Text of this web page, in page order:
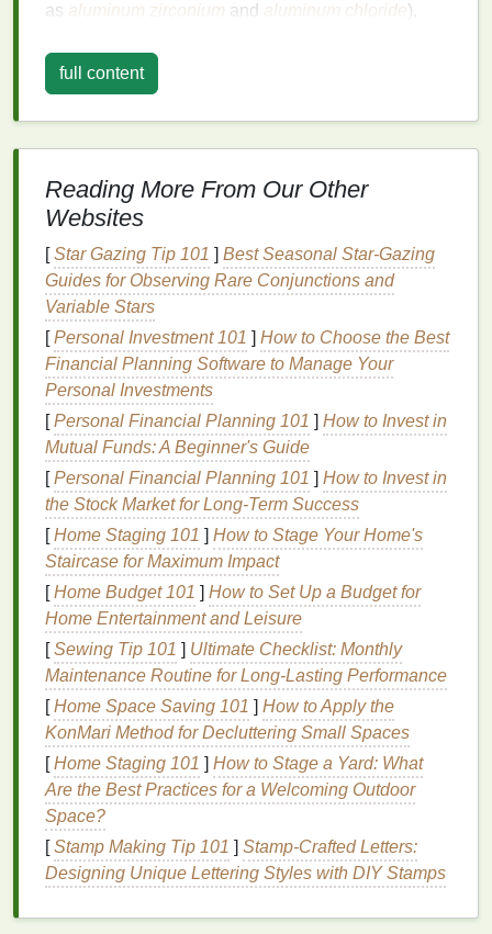
as aluminum zirconium and aluminum chloride),
included for their ability to
body odor
, but there are growing concerns about
disease, although these links are still being
debated.
Parabensandphthalatesaresynthetic chemicals
often used aspreservativesandfragrancesin
personal care products
that they can be absorbed through theskinand may
accumulate in the body, disruptinghormone levels
especially in women. Switching to
deodorantseliminates exposure to these potentially
harmful chemicals, allowing you to take better
control over yourhealthand well-being.
2. Eco-Friendliness
Manynatural deodorantsare made with
sourced ingredients and come in environmentally
friendlypackaging. By usingnatural products, you
are reducing your personalcarbon footprint
,
supporting eco-consciousbrands, and helping
protect the environment. Unlikeantiperspirants,
which may be packaged inplastic tubesthat are not
easily recyclable, manynatural deodorantsuse
recyclableglass jars , aluminum containers, or
biodegradable paper packaging.
3. Supporting EthicalBrands
As the demand for natural products increases, many
full content
Reading More From Our Other
Websites
[Star Gazing Tip 101 ] Best Seasonal Star‑Gazing
Guides for Observing Rare Conjunctions and
Variable Stars
[Personal Investment 101 ] How to Choose the Best
Financial Planning Software to Manage Your
Personal Investments
[Personal Financial Planning 101 ] How to Invest in
Mutual Funds: A Beginner's Guide
[Personal Financial Planning 101 ] How to Invest in
the Stock Market for Long-Term Success
[Home Staging 101 ] How to Stage Your Home's
Staircase for Maximum Impact
[Home Budget 101 ] How to Set Up a Budget for
Home Entertainment and Leisure
[Sewing Tip 101 ] Ultimate Checklist: Monthly
Maintenance Routine for Long-Lasting Performance
[Home Space Saving 101 ] How to Apply the
KonMari Method for Decluttering Small Spaces
[Home Staging 101 ] How to Stage a Yard: What
Are the Best Practices for a Welcoming Outdoor
Space?
[Stamp Making Tip 101 ] Stamp-Crafted Letters:
Designing Unique Lettering Styles with DIY Stamps